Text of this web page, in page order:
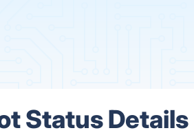
Status Details